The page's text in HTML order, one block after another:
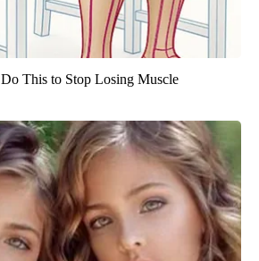
This to Stop Losing Muscle